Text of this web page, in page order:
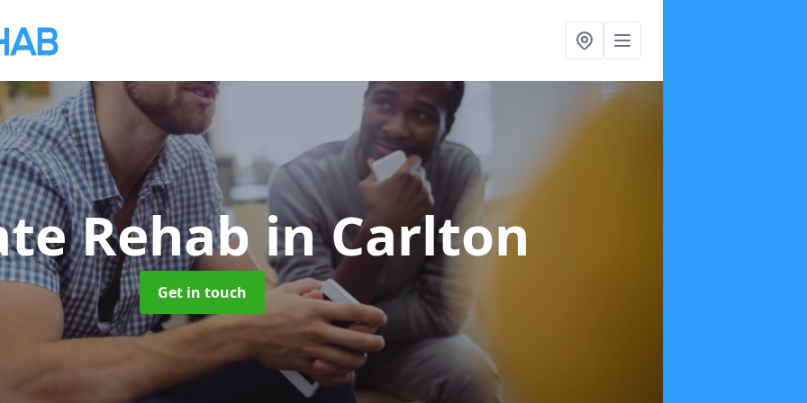
Rehab in Carlton
Get in touch